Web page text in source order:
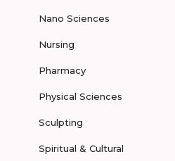
Nano Sciences
Nursing
Pharmacy
Physical Sciences
Sculpting
Spiritual & Cultural